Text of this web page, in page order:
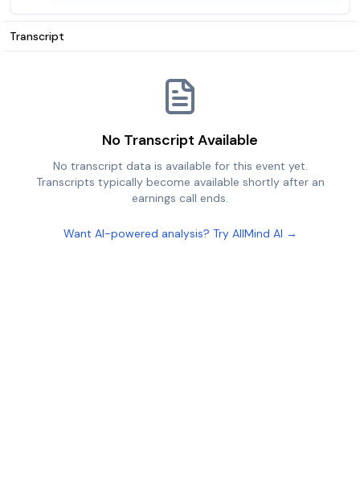
Transcript
No Transcript Available
No transcript data is available for this event yet.
Transcripts typically become available shortly after an
earnings call ends.
Want AI-powered analysis? Try AllMind AI →